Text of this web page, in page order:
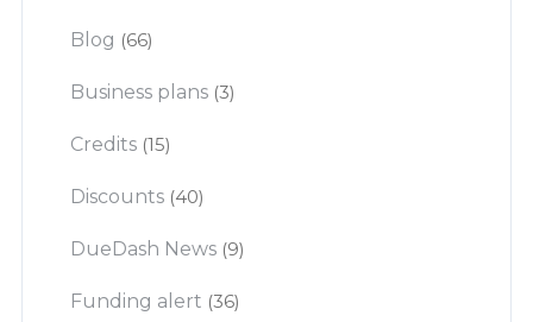
Blog (66)
Business plans (3)
Credits (15)
Discounts (40)
DueDash News (9)
Funding alert (36)